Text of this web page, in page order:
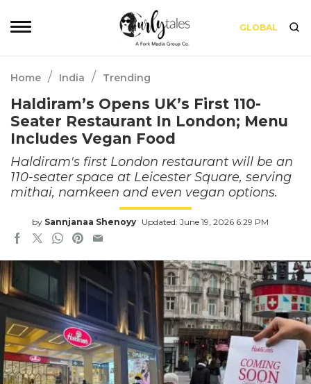
GLOBAL
Home / India / Trending
Haldiram’s Opens UK’s First 110-
Seater Restaurant In London; Menu
Includes Vegan Food
Haldiram's first London restaurant will be an
110-seater space at Leicester Square, serving
mithai, namkeen and even vegan options.
by Sannjanaa Shenoyy Updated: June 19, 2026 6:29 PM